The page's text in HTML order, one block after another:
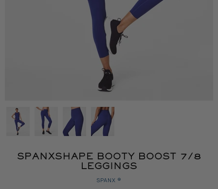
SPANXSHAPE BOOTY BOOST 7/8
LEGGINGS
SPANX ®